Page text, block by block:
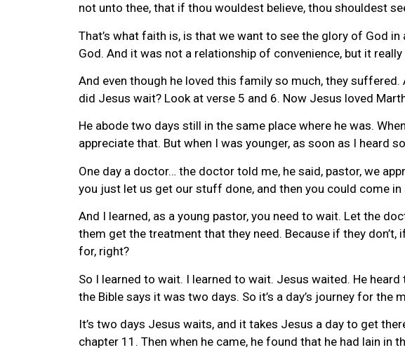
not unto thee, that if thou wouldest believe, thou shouldest
That’s what faith is, is that we want to see the glory of God
God. And it was not a relationship of convenience, but it
And even though he loved this family so much, they
did Jesus wait? Look at verse 5 and 6. Now Jesus loved
He abode two days still in the same place where he was.
appreciate that. But when I was younger, as soon as I heard
One day a doctor… the doctor told me, he said, pastor, we
you just let us get our stuff done, and then you could come
And I learned, as a young pastor, you need to wait. Let the
them get the treatment that they need. Because if they don’t,
for, right?
So I learned to wait. I learned to wait. Jesus waited. He
the Bible says it was two days. So it’s a day’s journey for the
It’s two days Jesus waits, and it takes Jesus a day to get
chapter 11. Then when he came, he found that he had lain in